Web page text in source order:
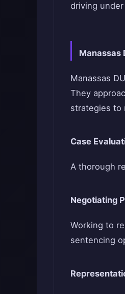
driving
Manassas
Manassas
They
strategies to
Case
A thorough
Negotiating
Working to
sentencing